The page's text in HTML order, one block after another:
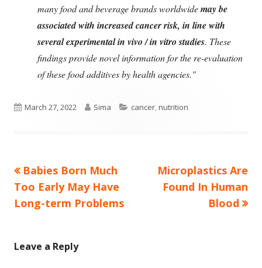
many food and beverage brands worldwidemay be
associated with increased cancer risk, in line with
several experimental in vivo / in vitro studies. These
findings provide novel information for the re-evaluation
of these food additives by health agencies."
Published
March 27, 2022 Author
Sima Categories
cancer,nutrition
Post
navigation
Previous
article:
Babies Born Much
Too Early May Have
Long-term Problems
Next
article:
Microplastics Are
Found In Human
Blood
Leave a Reply